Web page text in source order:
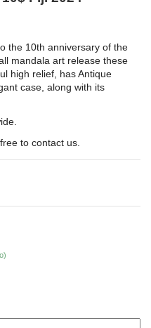
the 10th anniversary of the
mandala art release these
high relief, has Antique
case, along with its
to contact us.